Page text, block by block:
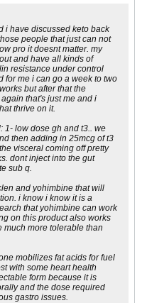
i have discussed keto back
people that just can not
pro it doesnt matter. my
and have all kinds of
resistance under control
for me i can go a week to two
but after that the
that's just me and i
thrive on it.
1- low dose gh and t3.. we
then adding in 25mcg of t3
visceral coming off pretty
dont inject into the gut
sub q.
and yohimbine that will
i know i know it is a
that yohimbine can work
on this product also works
much more tolerable than
mobilizes fat acids for fuel
with some heart health
form because it is
and the dose required
gastro issues.